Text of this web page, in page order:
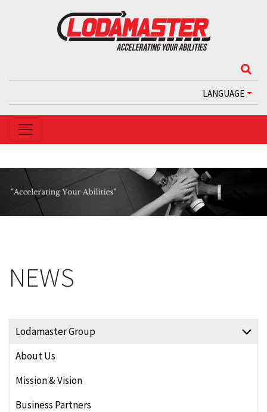
LANGUAGE
NEWS
Lodamaster Group
About Us
Mission & Vision
Business Partners